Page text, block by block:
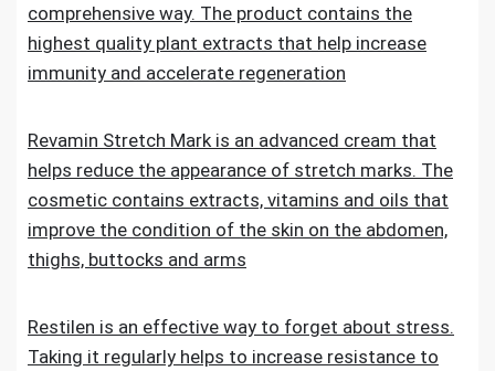
comprehensive way. The product contains the
highest quality plant extracts that help increase
immunity and accelerate regeneration
Revamin Stretch Mark is an advanced cream that
helps reduce the appearance of stretch marks. The
cosmetic contains extracts, vitamins and oils that
improve the condition of the skin on the abdomen,
thighs, buttocks and arms
Restilen is an effective way to forget about stress.
Taking it regularly helps to increase resistance to